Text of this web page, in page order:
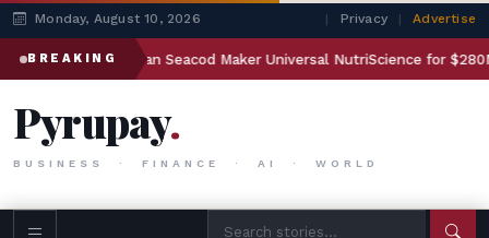
Monday, August 10, 2026 | Privacy | Advertise
BREAKING
Acquire Indian Seacod Maker Universal NutriScience for $280M”
Pyrupay.
BUSINESS · FINANCE · AI · WORLD